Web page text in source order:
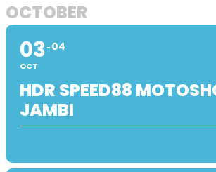
OCTOBER
03
OCT
04
HDR SPEED88
JAMBI